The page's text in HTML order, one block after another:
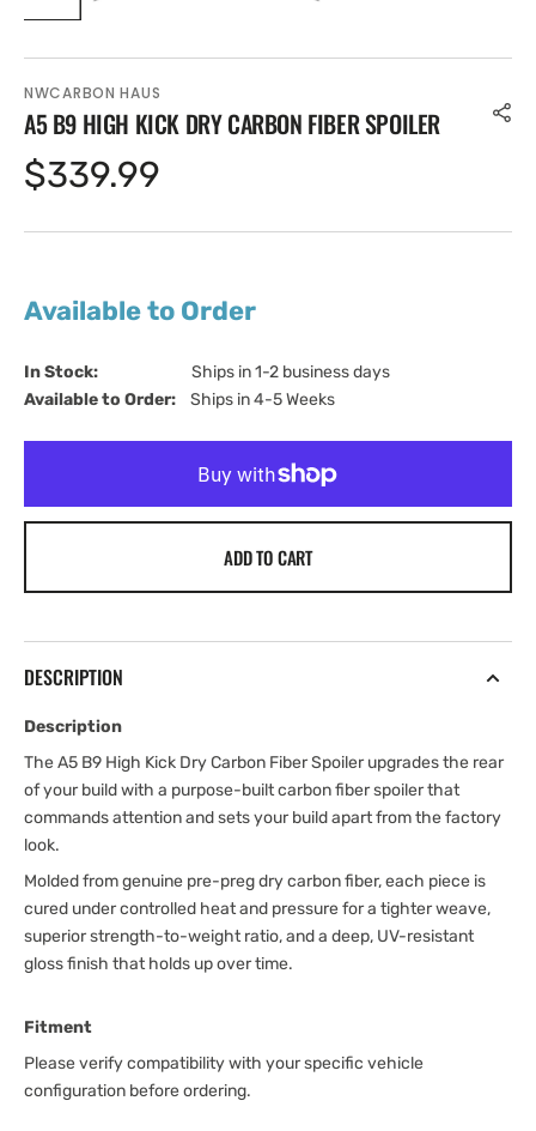
NWCARBON HAUS
A5 B9 HIGH KICK DRY CARBON FIBER SPOILER
Regular
$339.99
Available to Order
In Stock:
Ships in 1-2 business days
Available to Order:
Ships in 4-5 Weeks
ADD TO CART
DESCRIPTION
Description
The A5 B9 High Kick Dry Carbon Fiber Spoiler upgrades the rear
of your build with a purpose-built carbon fiber spoiler that
commands attention and sets your build apart from the factory
look.
Molded from genuine pre-preg dry carbon fiber, each piece is
cured under controlled heat and pressure for a tighter weave,
superior strength-to-weight ratio, and a deep, UV-resistant
gloss finish that holds up over time.
Fitment
Please verify compatibility with your specific vehicle
configuration before ordering.